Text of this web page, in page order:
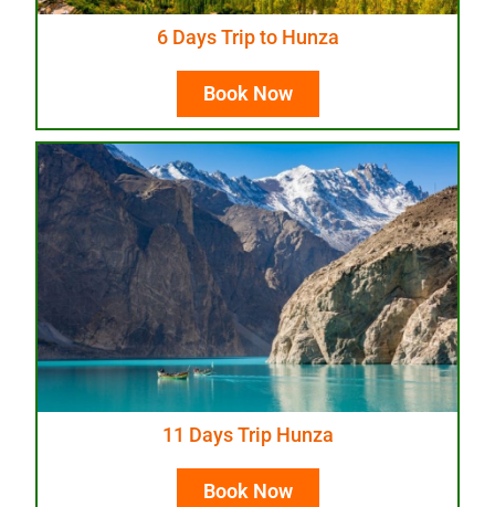
6 Days Trip to Hunza
Book Now
11 Days Trip Hunza
Book Now